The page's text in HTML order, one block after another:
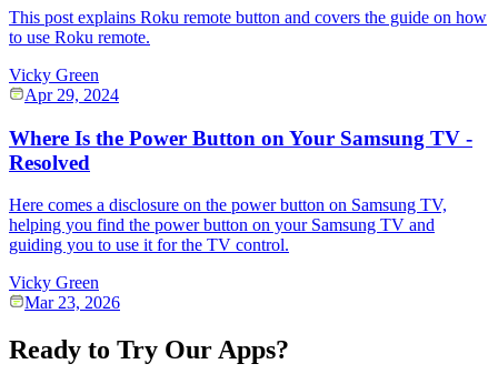
This post explains Roku remote button and covers the guide on how
to use Roku remote.
Vicky Green
Apr 29, 2024
Where Is the Power Button on Your Samsung TV -
Resolved
Here comes a disclosure on the power button on Samsung TV,
helping you find the power button on your Samsung TV and
guiding you to use it for the TV control.
Vicky Green
Mar 23, 2026
Ready to Try Our Apps?